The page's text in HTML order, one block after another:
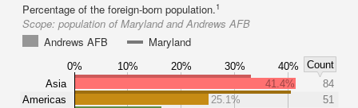
Percentage of the foreign-born population.1
Scope: population of Maryland and Andrews AFB
Andrews AFB
Maryland
0% 10% 20% 30% 40%
Count
Asia
Americas
41.4%
84
25.1%
51